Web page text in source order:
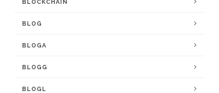
BLOCKCHAIN
BLOG
BLOGA
BLOGG
BLOGL